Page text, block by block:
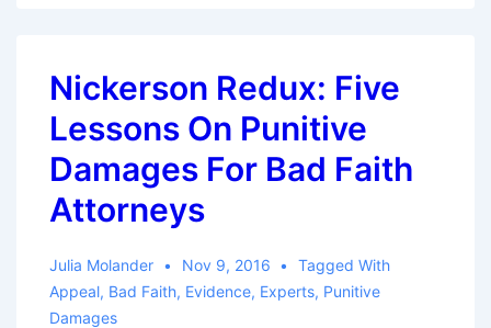
Artists
Rights
Act
Its
Faith
Implications
Nickerson Redux: Five
Lessons On Punitive
Damages For Bad Faith
Attorneys
Julia Molander Nov 9, 2016
Tagged With
Appeal, Bad Faith, Evidence, Experts, Punitive
Damages